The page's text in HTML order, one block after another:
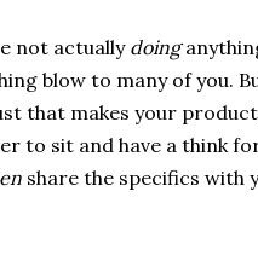
not actually doing
blow to many of you.
that makes your
to sit and have a think
share the specifics with